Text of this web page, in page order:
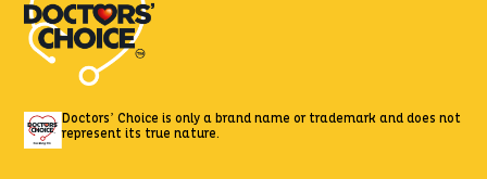
Doctors’ Choice is only a brand name or trademark and does not
represent its true nature.